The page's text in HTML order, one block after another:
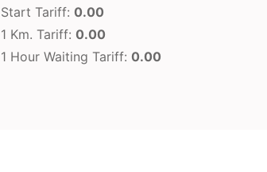
Start Tariff: 0.00
1 Km. Tariff: 0.00
1 Hour Waiting Tariff: 0.00